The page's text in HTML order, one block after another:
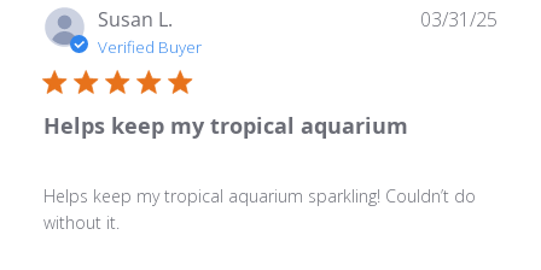
Susan L.
Verified Buyer
Helps keep my tropical aquarium
Helps keep my tropical aquarium sparkling! Couldn’t do
without it.
03/31/25